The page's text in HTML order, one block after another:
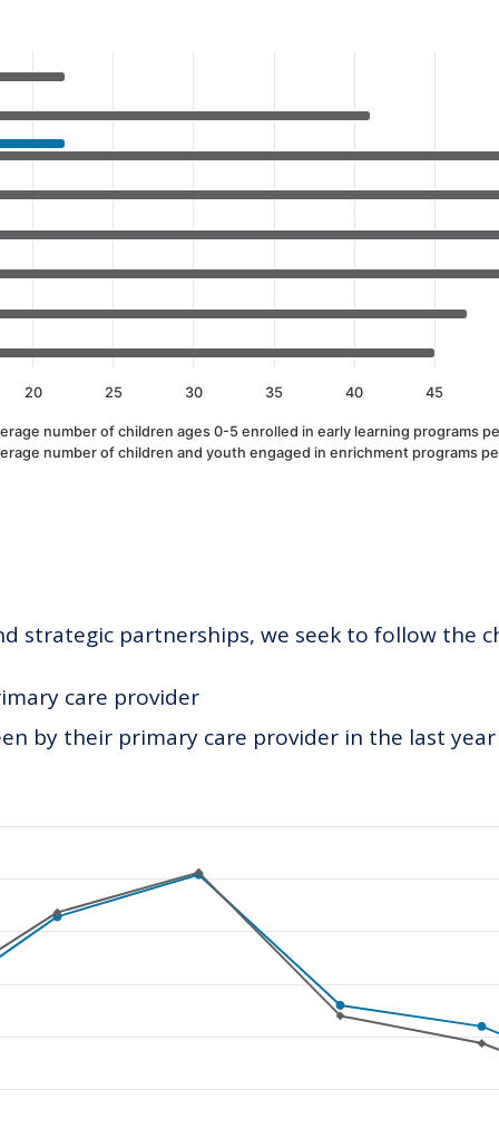
Data ranges from 5 to 64.
number of children ages 0-5 enrolled in early learning programs
number of children and youth engaged in enrichment programs
20 25 30 35 40 45
strategic partnerships, we seek to follow the
care provider
by their primary care provider in the last year
Data ranges from 138 to 253.